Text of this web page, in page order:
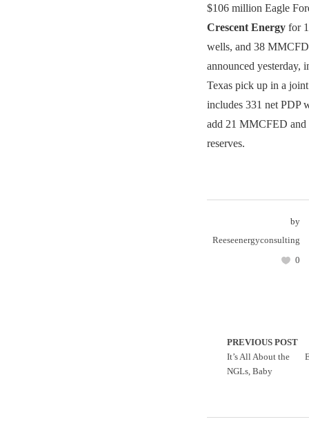
$106 million Eagle
Crescent Energy for
wells, and 38
announced yesterday,
Texas pick up in a
includes 331 net PDP
add 21 MMCFED
reserves.
by
Reeseenergyconsulting
0
PREVIOUS POST
It’s All About the
NGLs, Baby